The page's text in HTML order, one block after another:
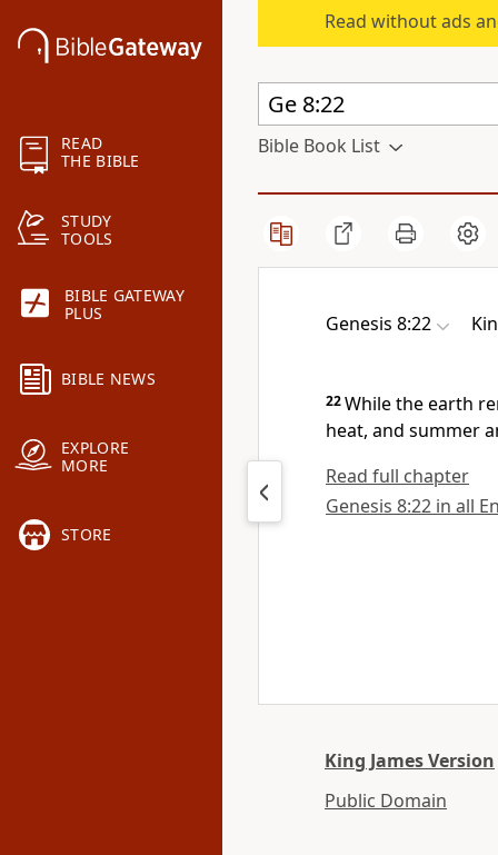
READ
THE BIBLE
STUDY
TOOLS
BIBLE GATEWAY
PLUS
BIBLE NEWS
EXPLORE
MORE
STORE
Read without ads
Bible Book List
Genesis 8:22
22While the earth
heat, and summer
Read full chapter
Genesis 8:22 in all
King James Version
Public Domain